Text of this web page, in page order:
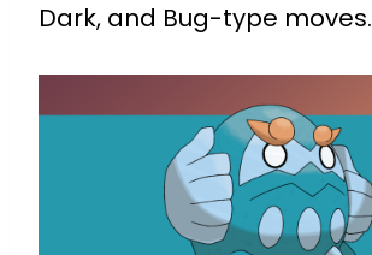
Dark, and Bug-type moves.